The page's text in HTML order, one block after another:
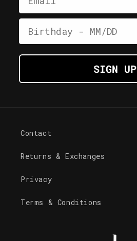
Date of Birth
SIGN UP
Contact
Returns & Exchanges
Privacy
Terms & Conditions